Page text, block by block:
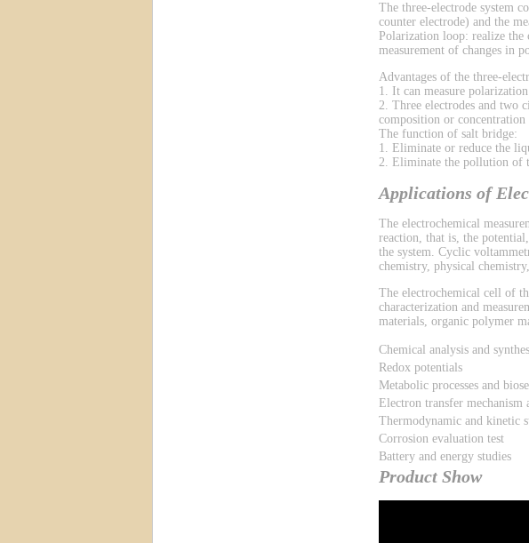
The three-electrode system
counter electrode) and the
Polarization loop: realize the
measurement of changes in
Advantages of the three-
1. It can measure
2. Three electrodes and two
composition or
The function of salt bridge:
1. Eliminate or reduce the
2. Eliminate the pollution of
Applications of
The electrochemical
reaction, that is, the
the system. Cyclic
chemistry, physical
The electrochemical cell of
characterization and
materials, organic polymer
Chemical analysis and
Redox potentials
Metabolic processes and
Electron transfer
Thermodynamic and kinetic
Corrosion evaluation test
Battery and energy studies
Product Show